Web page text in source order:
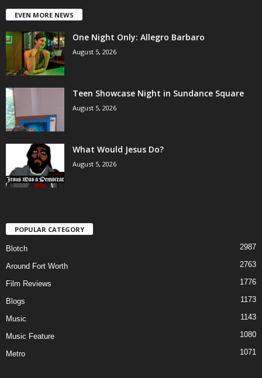
EVEN MORE NEWS
One Night Only: Allegro Barbaro
August 5, 2026
Teen Showcase Night in Sundance Square
August 5, 2026
What Would Jesus Do?
August 5, 2026
POPULAR CATEGORY
Blotch 2987
Around Fort Worth 2763
Film Reviews 1776
Blogs 1173
Music 1143
Music Feature 1080
Metro 1071